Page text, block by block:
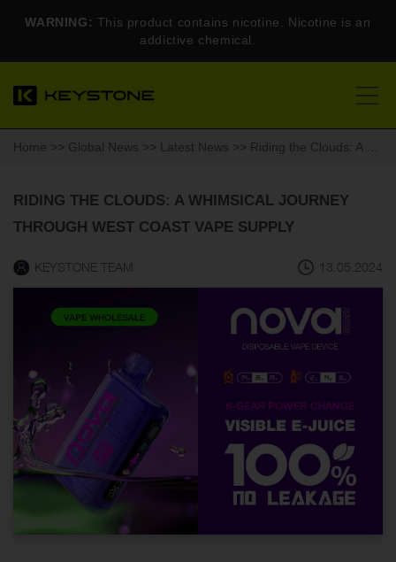
WARNING: This product contains nicotine. Nicotine is an
addictive chemical.
Home >> Global News >> Latest News >> Riding the Clouds: A Whimsical Journey Through West Coast Vape Supply
RIDING THE CLOUDS: A WHIMSICAL JOURNEY
THROUGH WEST COAST VAPE SUPPLY
KEYSTONE TEAM 13.05.2024